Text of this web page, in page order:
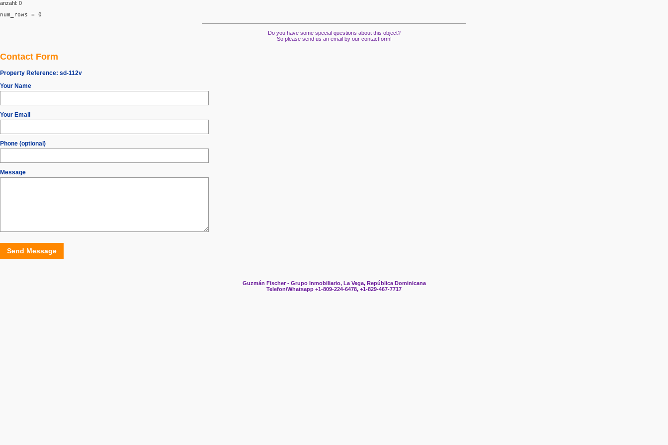
anzahl: 0
num_rows = 0
Do you have some special questions about this object?
So please send us an email by our contactform!
Contact Form
Property Reference: sd-112v
Your Name
Your Email
Phone (optional)
Message
Send Message
Guzmán Fischer - Grupo Inmobiliario, La Vega, República Dominicana
Telefon/Whatsapp +1-809-224-6478, +1-829-467-7717